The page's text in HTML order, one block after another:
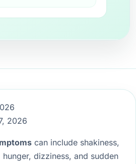
2026
can include shakiness,
dizziness, and sudden